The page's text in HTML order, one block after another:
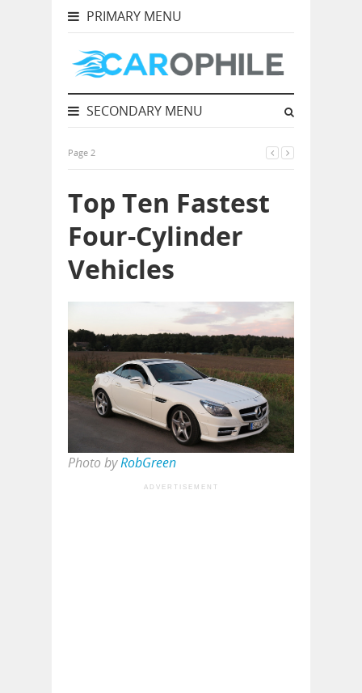
PRIMARY MENU
SECONDARY MENU
Page 2
Top Ten Fastest
Four-Cylinder
Vehicles
Photo byRobGreen
ADVERTISEMENT